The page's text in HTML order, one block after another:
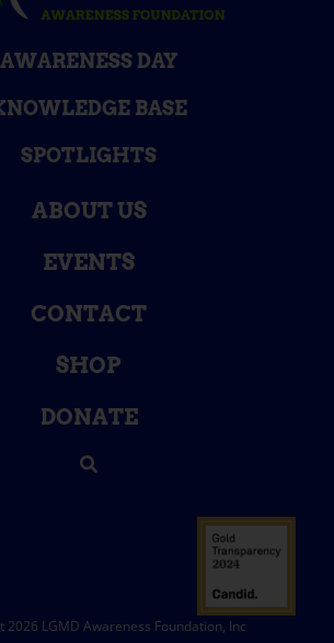
AWARENESS DAY
BASE
SPOTLIGHTS
ABOUT US
EVENTS
CONTACT
SHOP
DONATE
2026 LGMD Awareness Foundation, Inc